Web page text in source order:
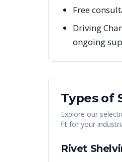
Free
Driving
ongoing
Types of
Explore our
fit for your
Rivet